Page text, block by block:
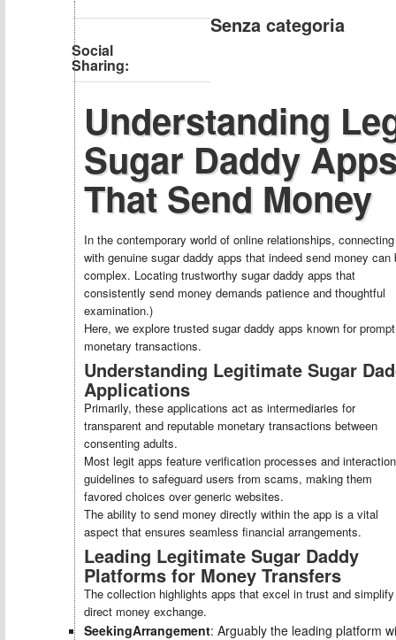
Social
Sharing:
Senza categoria
Understanding
Sugar Daddy
That Send Money
In the contemporary world of online relationships, connecting
with genuine sugar daddy apps that indeed send money can
complex. Locating trustworthy sugar daddy apps that
consistently send money demands patience and thoughtful
examination.)
Here, we explore trusted sugar daddy apps known for prompt
monetary transactions.
Understanding Legitimate Sugar
Applications
Primarily, these applications act as intermediaries for
transparent and reputable monetary transactions between
consenting adults.
Most legit apps feature verification processes and interaction
guidelines to safeguard users from scams, making them
favored choices over generic websites.
The ability to send money directly within the app is a vital
aspect that ensures seamless financial arrangements.
Leading Legitimate Sugar Daddy
Platforms for Money Transfers
The collection highlights apps that excel in trust and simplify
direct money exchange.
SeekingArrangement: Arguably the leading platform